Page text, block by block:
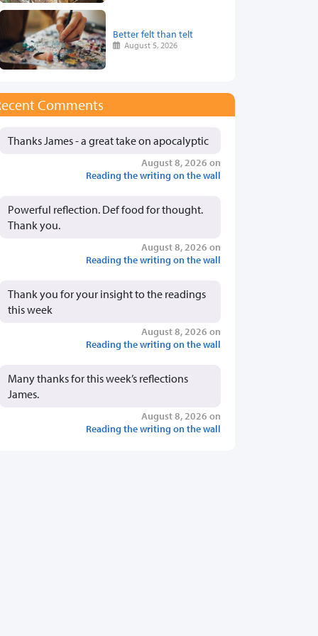
Better felt than telt
August 5, 2026
Comments
Thanks James - a great take on apocalyptic
August 8, 2026 on
Reading the writing on the wall
Powerful reflection. Def food for thought.
Thank you.
August 8, 2026 on
Reading the writing on the wall
Thank you for your insight to the readings
this week
August 8, 2026 on
Reading the writing on the wall
Many thanks for this week’s reflections
James.
August 8, 2026 on
Reading the writing on the wall